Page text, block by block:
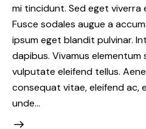
mi tincidunt. Sed eget viverra
Fusce sodales augue a
ipsum eget blandit pulvinar.
dapibus. Vivamus elementum
vulputate eleifend tellus.
consequat vitae, eleifend ac,
unde…